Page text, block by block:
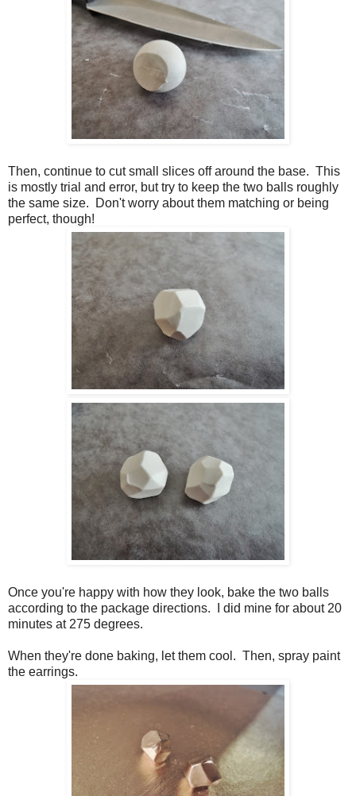
Then, continue to cut small slices off around the base. This
is mostly trial and error, but try to keep the two balls roughly
the same size. Don't worry about them matching or being
perfect, though!
Once you're happy with how they look, bake the two balls
according to the package directions. I did mine for about 20
minutes at 275 degrees.
When they're done baking, let them cool. Then, spray paint
the earrings.